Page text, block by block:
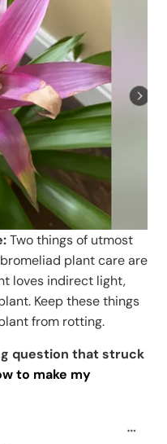
Two things of utmost
plant care are
loves indirect light,
Keep these things
from rotting.
question that struck
to make my